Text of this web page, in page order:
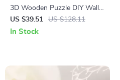
3D Wooden Puzzle DIY Wall
Quartz Clock Mechanical
Design
US $39.51 US $128.11
In Stock